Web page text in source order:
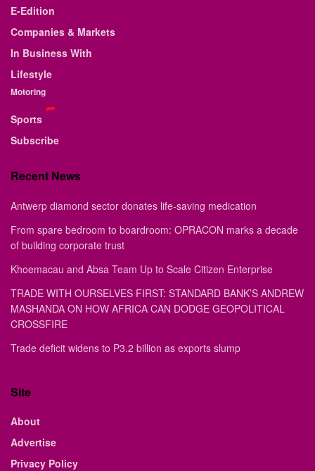
E-Edition
Companies & Markets
In Business With
Lifestyle
Motoring
Sports
Subscribe
Recent News
Antwerp diamond sector donates life-saving medication
From spare bedroom to boardroom: OPRACON marks a decade
of building corporate trust
Khoemacau and Absa Team Up to Scale Citizen Enterprise
TRADE WITH OURSELVES FIRST: STANDARD BANK’S ANDREW
MASHANDA ON HOW AFRICA CAN DODGE GEOPOLITICAL
CROSSFIRE
Trade deficit widens to P3.2 billion as exports slump
Site
About
Advertise
Privacy Policy